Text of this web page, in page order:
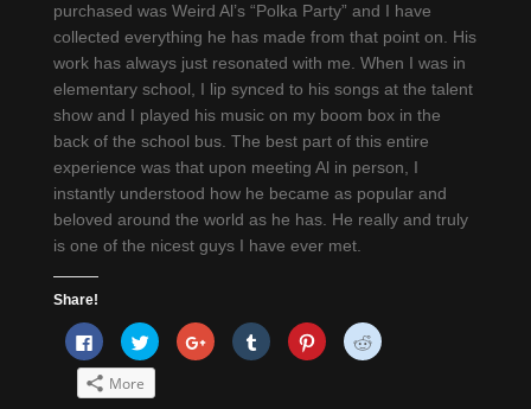
purchased was Weird Al’s “Polka Party” and I have
collected everything he has made from that point on. His
work has always just resonated with me. When I was in
elementary school, I lip synced to his songs at the talent
show and I played his music on my boom box in the
back of the school bus. The best part of this entire
experience was that upon meeting Al in person, I
instantly understood how he became as popular and
beloved around the world as he has. He really and truly
is one of the nicest guys I have ever met.
Share!
Click
to
share
on
Facebook
Click
to
share
Twitter
Click
to
share
Click
to
share
Click
to
share
Click
to
More